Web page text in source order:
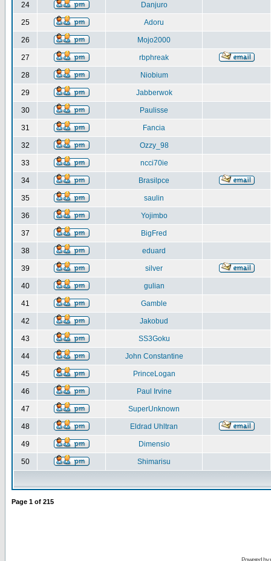
24 Danjuro
25 Adoru
26 Mojo2000
27 rbphreak
28 Niobium
29 Jabberwok
30 Paulisse
31 Fancia
32 Ozzy_98
33 ncci70ie
34 Brasilpce
35 saulin
36 Yojimbo
37 BigFred
38 eduard
39 silver
40 gulian
41 Gamble
42 Jakobud
43 SS3Goku
44 John Constantine
45 PrinceLogan
46 Paul Irvine
47 SuperUnknown
48 Eldrad Uhltran
49 Dimensio
50 Shimarisu
Page 1 of 215
Powered by